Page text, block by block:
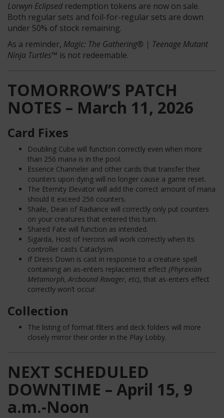
Lorwyn Eclipsed redemption tokens are now on sale.
Both regular sets and foil-for-regular sets are down
under 50% of stock remaining.
As a reminder, Magic: The Gathering® | Teenage Mutant
Ninja Turtles™ is not redeemable.
TOMORROW’S PATCH
NOTES – March 11, 2026
Card Fixes
Doubling Cube will function correctly even when more
than 256 mana is in the pool.
Essence Channeler and other cards that transfer their
counters upon dying will no longer cause a game reset.
The Eternity Elevator will add the correct amount of mana
should it exceed 256 counters.
Shaile, Dean of Radiance will correctly only put counters
on your creatures that entered this turn.
Shared Fate will function as intended.
Sigarda, Host of Herons will work correctly when its
controller casts Cataclysm.
If Dress Down is cast in response to a creature spell
containing an as-enters replacement effect (Phyrexian
Metamorph, Arcbound Ravager, etc), that as-enters effect
correctly won’t occur.
Collection
The listing of format filters and deck folders will more
closely mirror their order in the Play Lobby.
NEXT SCHEDULED
DOWNTIME – April 15, 9
a.m.-Noon